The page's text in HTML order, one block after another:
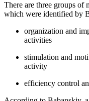
There are three groups of
which were identified by
organization and
activities
stimulation and
activity
efficiency control